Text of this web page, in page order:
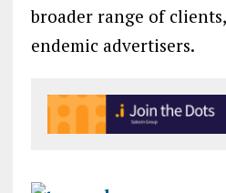
broader range of
endemic advertisers.